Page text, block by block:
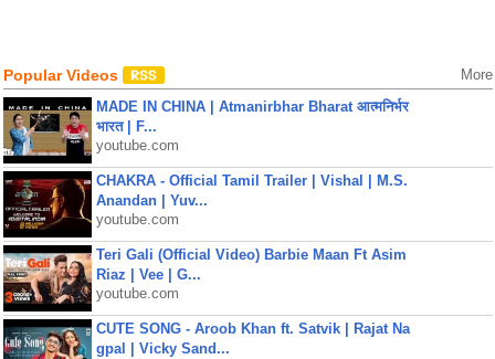
Popular Videos More
MADE IN CHINA | Atmanirbhar Bharat आत्मनिर्भर
भारत | F...
youtube.com
CHAKRA - Official Tamil Trailer | Vishal | M.S.
Anandan | Yuv...
youtube.com
Teri Gali (Official Video) Barbie Maan Ft Asim
Riaz | Vee | G...
youtube.com
CUTE SONG - Aroob Khan ft. Satvik | Rajat Na
gpal | Vicky Sand...